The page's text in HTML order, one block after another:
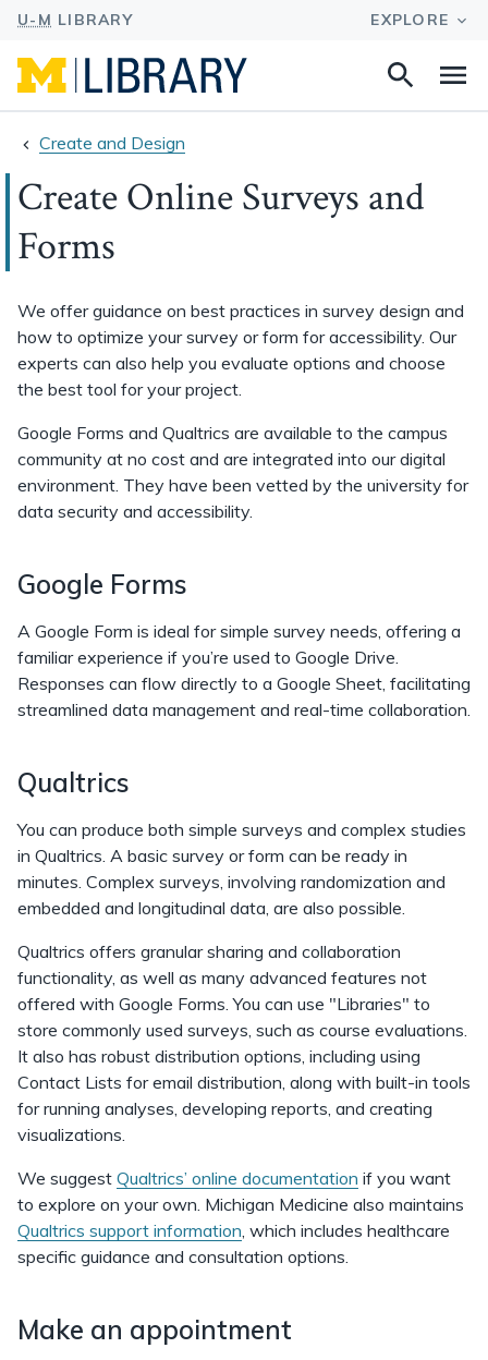
Search
Create and Design
Create Online Surveys and
Forms
We offer guidance on best practices in survey design and
how to optimize your survey or form for accessibility. Our
experts can also help you evaluate options and choose
the best tool for your project.
Google Forms and Qualtrics are available to the campus
community at no cost and are integrated into our digital
environment. They have been vetted by the university for
data security and accessibility.
Google Forms
A Google Form is ideal for simple survey needs, offering a
familiar experience if you’re used to Google Drive.
Responses can flow directly to a Google Sheet, facilitating
streamlined data management and real-time collaboration.
Qualtrics
You can produce both simple surveys and complex studies
in Qualtrics. A basic survey or form can be ready in
minutes. Complex surveys, involving randomization and
embedded and longitudinal data, are also possible.
Qualtrics offers granular sharing and collaboration
functionality, as well as many advanced features not
offered with Google Forms. You can use "Libraries" to
store commonly used surveys, such as course evaluations.
It also has robust distribution options, including using
Contact Lists for email distribution, along with built-in tools
for running analyses, developing reports, and creating
visualizations.
We suggest Qualtrics’ online documentation if you want
to explore on your own. Michigan Medicine also maintains
Qualtrics support information, which includes healthcare
specific guidance and consultation options.
Make an appointment